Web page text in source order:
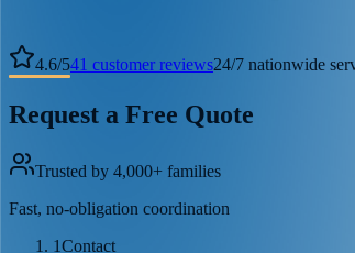
4.6/541 customer reviews24/7 nationwide
Request a Free Quote
Trusted by 4,000+ families
Fast, no-obligation coordination
1Contact